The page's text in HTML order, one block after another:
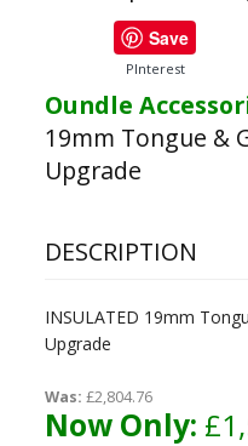
Save
PInterest
Oundle
19mm Tongue &
Upgrade
DESCRIPTION
INSULATED 19mm
Upgrade
Was: £2,804.76
Now Only: